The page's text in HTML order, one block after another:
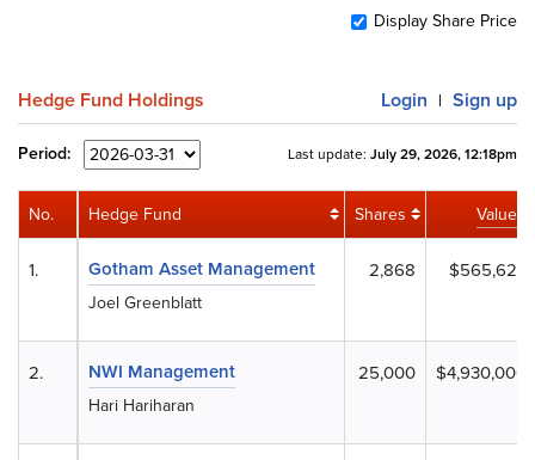
Display Share Price
Hedge Fund Holdings Login | Sign up
Period: Last update: July 29, 2026, 12:18pm
Hedge Fund Shares Value
Gotham Asset Management
Joel Greenblatt
2,868 $565,627
NWI Management
Hari Hariharan
25,000 $4,930,000
No.
1.
2.